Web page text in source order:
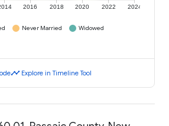
2016 2018 2020 2022 2024
Never Married
Widowed
timeline Explore in Timeline Tool